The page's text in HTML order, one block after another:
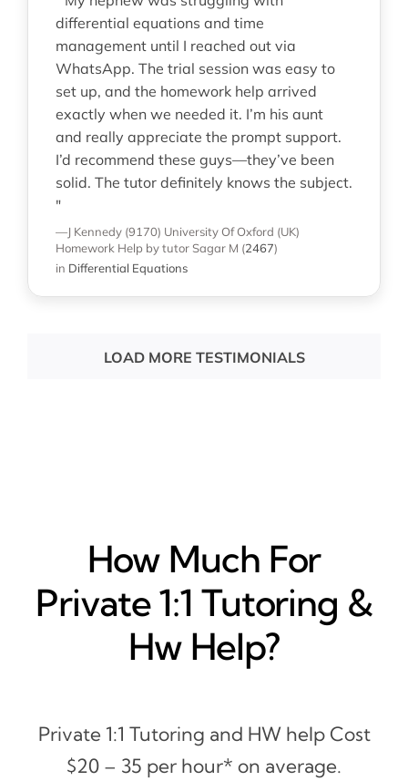
differential equations and time
management until I reached out via
WhatsApp. The trial session was easy to
set up, and the homework help arrived
exactly when we needed it. I’m his aunt
and really appreciate the prompt support.
I’d recommend these guys—they’ve been
solid. The tutor definitely knows the subject.
"
—J Kennedy (9170) University Of Oxford (UK)
Homework Help by tutor Sagar M (2467)
in Differential Equations
LOAD MORE TESTIMONIALS
How Much For
Private 1:1 Tutoring &
Hw Help?
Private 1:1 Tutoring and HW help Cost
$20 – 35 per hour* on average.